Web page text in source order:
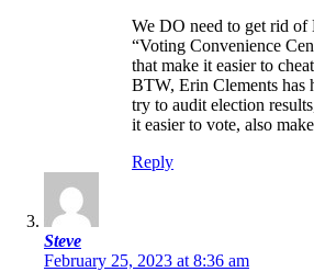
We DO need to get rid of
“Voting Convenience
that make it easier to
BTW, Erin Clements has
try to audit election
it easier to vote, also
Reply
Steve
February 25, 2023 at 8:36 am